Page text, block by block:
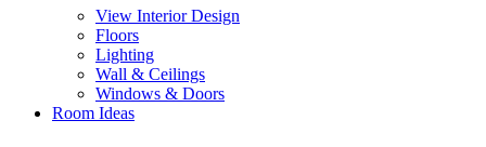
View Interior Design
Floors
Lighting
Wall & Ceilings
Windows & Doors
Room Ideas